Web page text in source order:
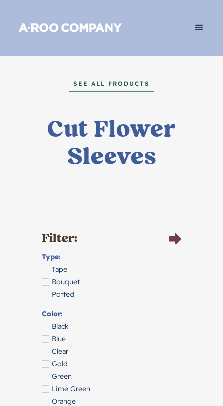
SEE ALL PRODUCTS
Cut Flower
Sleeves
Filter:
Type:
Tape
Bouquet
Potted
Color:
Black
Blue
Clear
Gold
Green
Lime Green
Orange